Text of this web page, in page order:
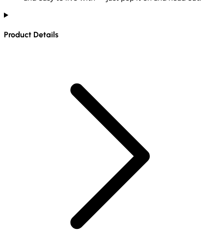
Product Details